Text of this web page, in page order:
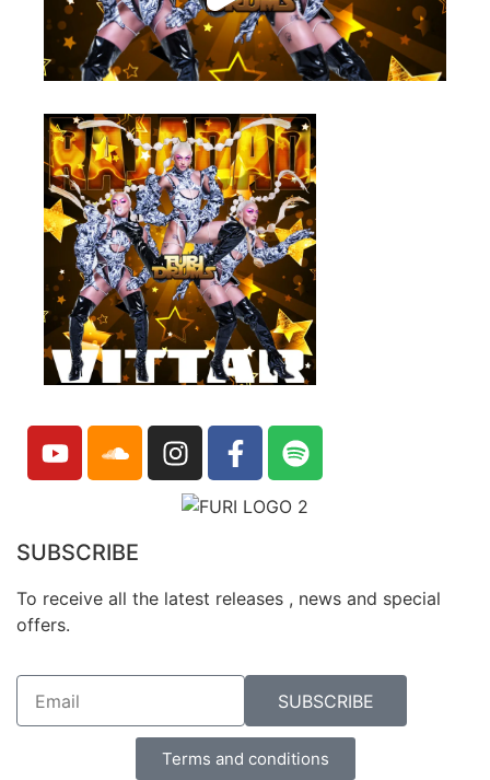
SUBSCRIBE
To receive all the latest releases , news and special
offers.
SUBSCRIBE
Terms and conditions